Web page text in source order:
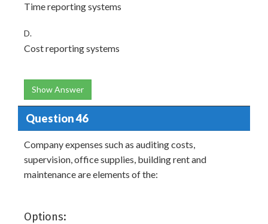
Time reporting systems
D.
Cost reporting systems
Show Answer
Question 46
Company expenses such as auditing costs,
supervision, office supplies, building rent and
maintenance are elements of the:
Options: